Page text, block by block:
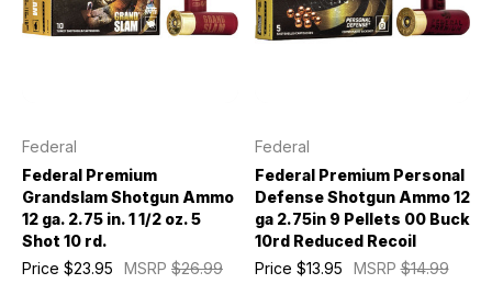
Federal
Federal Premium
Grandslam Shotgun Ammo
12 ga. 2.75 in. 1 1/2 oz. 5
Shot 10 rd.
MSRP $26.99
Price $23.95
Federal
Federal Premium Personal
Defense Shotgun Ammo 12
ga 2.75in 9 Pellets 00 Buck
10rd Reduced Recoil
MSRP$14.99
Price $13.95